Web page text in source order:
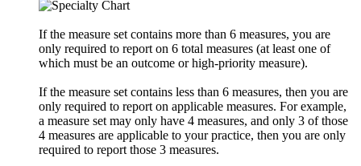
If the measure set contains more than 6 measures, you are
only required to report on 6 total measures (at least one of
which must be an outcome or high-priority measure).
If the measure set contains less than 6 measures, then you are
only required to report on applicable measures. For example,
a measure set may only have 4 measures, and only 3 of those
4 measures are applicable to your practice, then you are only
required to report those 3 measures.